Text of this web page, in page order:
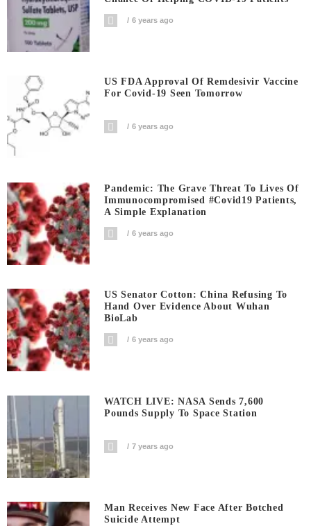
6 years ago
US FDA Approval Of Remdesivir Vaccine
For Covid-19 Seen Tomorrow
6 years ago
Pandemic: The Grave Threat To Lives Of
Immunocompromised #covid19 Patients,
A Simple Explanation
6 years ago
US Senator Cotton: China Refusing To
Hand Over Evidence About Wuhan
BioLab
6 years ago
WATCH LIVE: NASA Sends 7,600
Pounds Supply To Space Station
7 years ago
Man Receives New Face After Botched
Suicide Attempt